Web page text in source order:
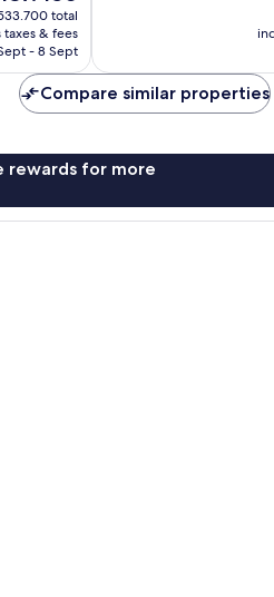
total
taxes & fees
- 8 Sept
reviews
Compare similar properties
rewards for more